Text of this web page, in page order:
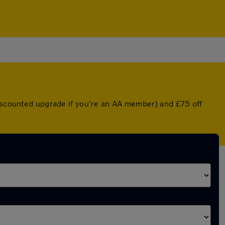
upgrade if you're an AA member) and £75 off